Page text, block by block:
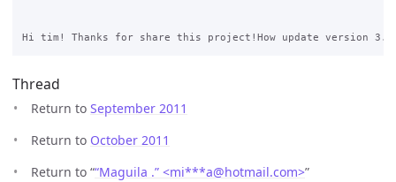
Thread
Return to September 2011
Return to October 2011
Return to ““Maguila .” <mi***a@hotmail.com>”